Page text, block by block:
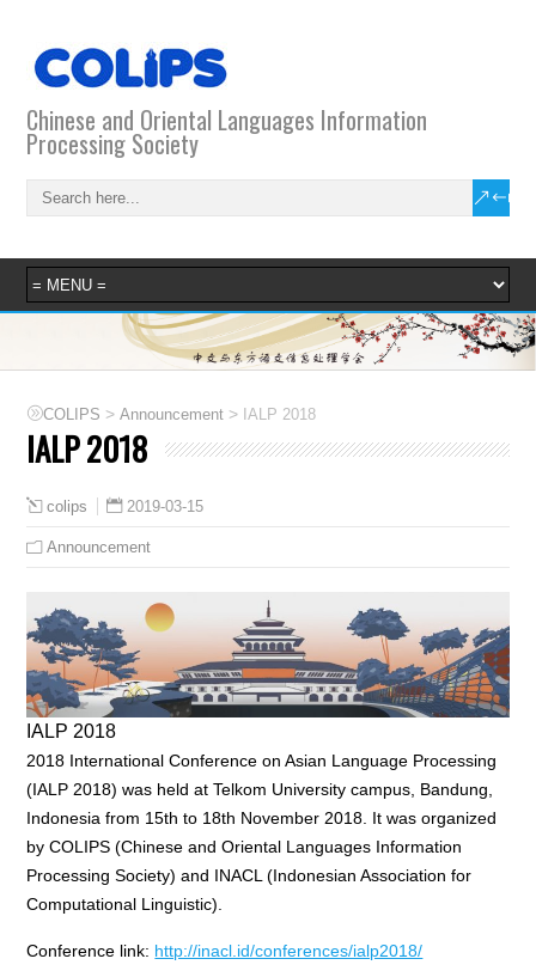
Chinese and Oriental Languages Information
Processing Society
COLIPS >Announcement > IALP 2018
IALP 2018
colips 2019-03-15
Announcement
IALP 2018
2018 International Conference on Asian Language Processing
(IALP 2018) was held at Telkom University campus, Bandung,
Indonesia from 15th to 18th November 2018. It was organized
by COLIPS (Chinese and Oriental Languages Information
Processing Society) and INACL (Indonesian Association for
Computational Linguistic).
Conference link: http://inacl.id/conferences/ialp2018/